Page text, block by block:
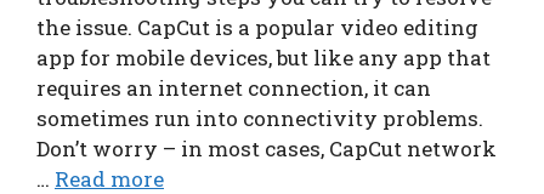
the issue. CapCut is a popular video editing
app for mobile devices, but like any app that
requires an internet connection, it can
sometimes run into connectivity problems.
Don’t worry – in most cases, CapCut network
… Read more